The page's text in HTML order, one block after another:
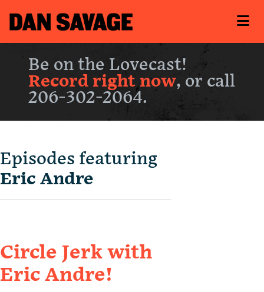
Be on the Lovecast!
Record right now, or call
206-302-2064.
Episodes featuring
Eric Andre
Circle Jerk with
Eric Andre!